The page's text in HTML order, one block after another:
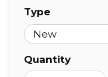
Type
Quantity